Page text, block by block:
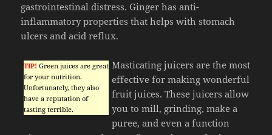
gastrointestinal distress. Ginger has anti-
inflammatory properties that helps with stomach
ulcers and acid reflux.
TIP! Green juices are great
for your nutrition.
Unfortunately, they also
have a reputation of
tasting terrible.
Masticating juicers are the most
effective for making wonderful
fruit juices. These juicers allow
you to mill, grinding, make a
puree, and even a function